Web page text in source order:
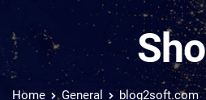
Home General blog2soft.com